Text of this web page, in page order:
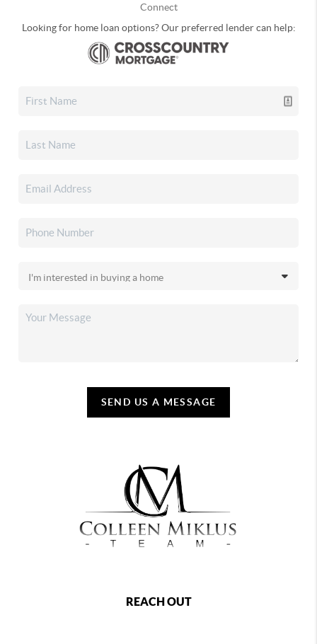
Connect
Looking for home loan options? Our preferred lender can help:
SEND US A MESSAGE
REACH OUT